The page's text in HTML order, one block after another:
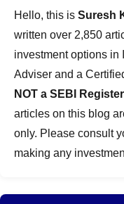
Hello, this is Suresh
written over 2,850
investment options in
Adviser and a
NOT a SEBI
articles on this blog
only. Please consult
making any